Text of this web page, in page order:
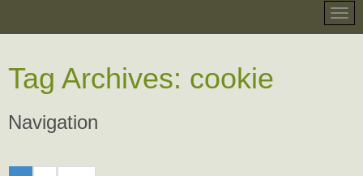
Tag Archives: cookie
Navigation